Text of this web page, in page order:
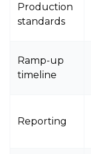
Production
standards
Ramp-up
timeline
Reporting